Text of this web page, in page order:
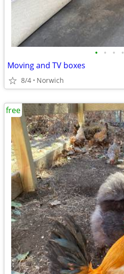
• • • •
Moving and TV boxes
8/4 Norwich
free